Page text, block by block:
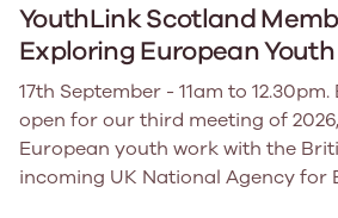
YouthLink Scotland
Exploring European
17th September - 11am to
open for our third meeting of
European youth work with the
incoming UK National Agency for